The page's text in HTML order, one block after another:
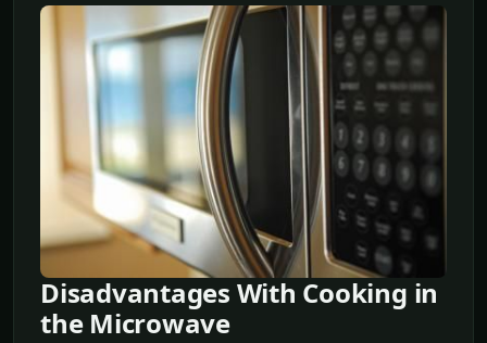
Disadvantages With Cooking in
the Microwave